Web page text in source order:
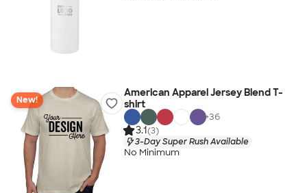
New!
American Apparel Jersey Blend T-
shirt
+36
3.1(3)
3-Day Super Rush Available
No Minimum